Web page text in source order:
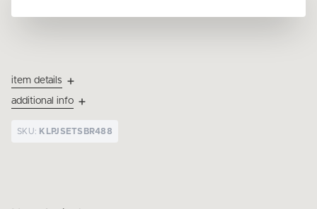
item details
additional info
SKU: KLPJSETSBR488